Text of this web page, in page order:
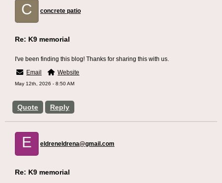
C concrete patio
Quote Reply
Re: K9 memorial
I've been finding this blog! Thanks for sharing this with us.
Email
Website
May 12th, 2026 - 8:50 AM
E eldreneldrena@gmail.com
Re: K9 memorial